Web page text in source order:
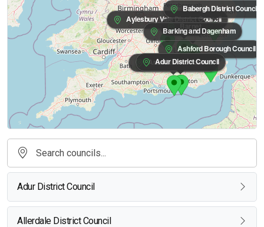
Aylesbury Vale District Council
Babergh District Council
Barnet
Barking and Dagenham
Ashford Borough Council
Arun District Council
Adur District Council
Adur District Council
Allerdale District Council